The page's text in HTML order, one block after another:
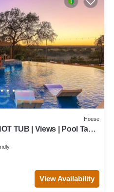
House
TUB | Views | Pool Table
View Availability